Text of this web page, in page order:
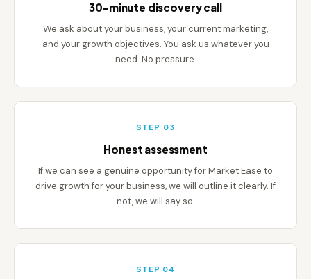
30-minute discovery call
We ask about your business, your current marketing,
and your growth objectives. You ask us whatever you
need. No pressure.
STEP 03
Honest assessment
If we can see a genuine opportunity for Market Ease to
drive growth for your business, we will outline it clearly. If
not, we will say so.
STEP 04